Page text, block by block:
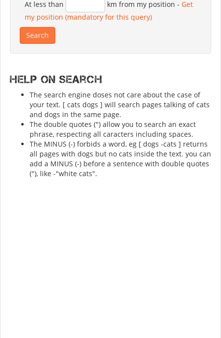
At less than km from my position - Get
my position (mandatory for this query)
Help on search
The search engine doses not care about the case of
your text. [ cats dogs ] will search pages talking of cats
and dogs in the same page.
The double quotes (") allow you to search an exact
phrase, respecting all caracters including spaces.
The MINUS (-) forbids a word, eg [ dogs -cats ] returns
all pages with dogs but no cats inside the text. you can
add a MINUS (-) before a sentence with double quotes
("), like -"white cats".